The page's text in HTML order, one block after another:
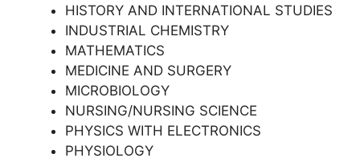
HISTORY AND INTERNATIONAL STUDIES
INDUSTRIAL CHEMISTRY
MATHEMATICS
MEDICINE AND SURGERY
MICROBIOLOGY
NURSING/NURSING SCIENCE
PHYSICS WITH ELECTRONICS
PHYSIOLOGY